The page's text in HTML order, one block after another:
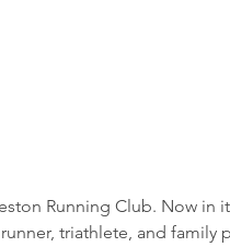
Running Club. Now in
triathlete, and family